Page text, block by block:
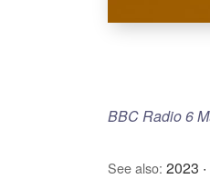
BBC Radio 6
See also: 2023 ·